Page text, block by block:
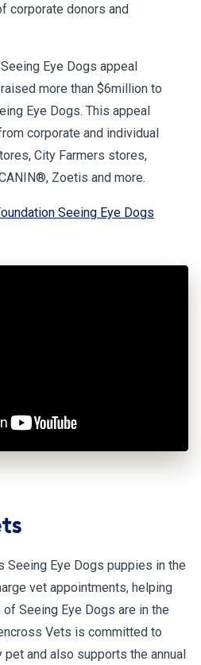
corporate donors and
Eye Dogs appeal
more than $6million to
Eye Dogs. This appeal
corporate and individual
City Farmers stores,
Zoetis and more.
Seeing Eye Dogs
Seeing Eye Dogs puppies in the
vet appointments, helping
Seeing Eye Dogs are in the
Vets is committed to
and also supports the annual